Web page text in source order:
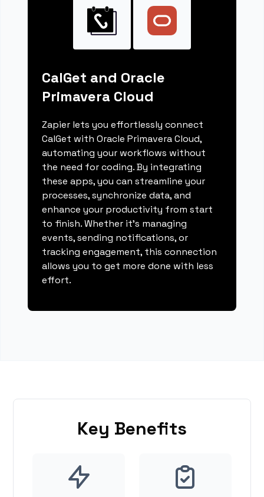
CalGet and Oracle
Primavera Cloud
Zapier lets you effortlessly connect
CalGet with Oracle Primavera Cloud,
automating your workflows without
the need for coding. By integrating
these apps, you can streamline your
processes, synchronize data, and
enhance your productivity from start
to finish. Whether it's managing
events, sending notifications, or
tracking engagement, this connection
allows you to get more done with less
effort.
Key Benefits